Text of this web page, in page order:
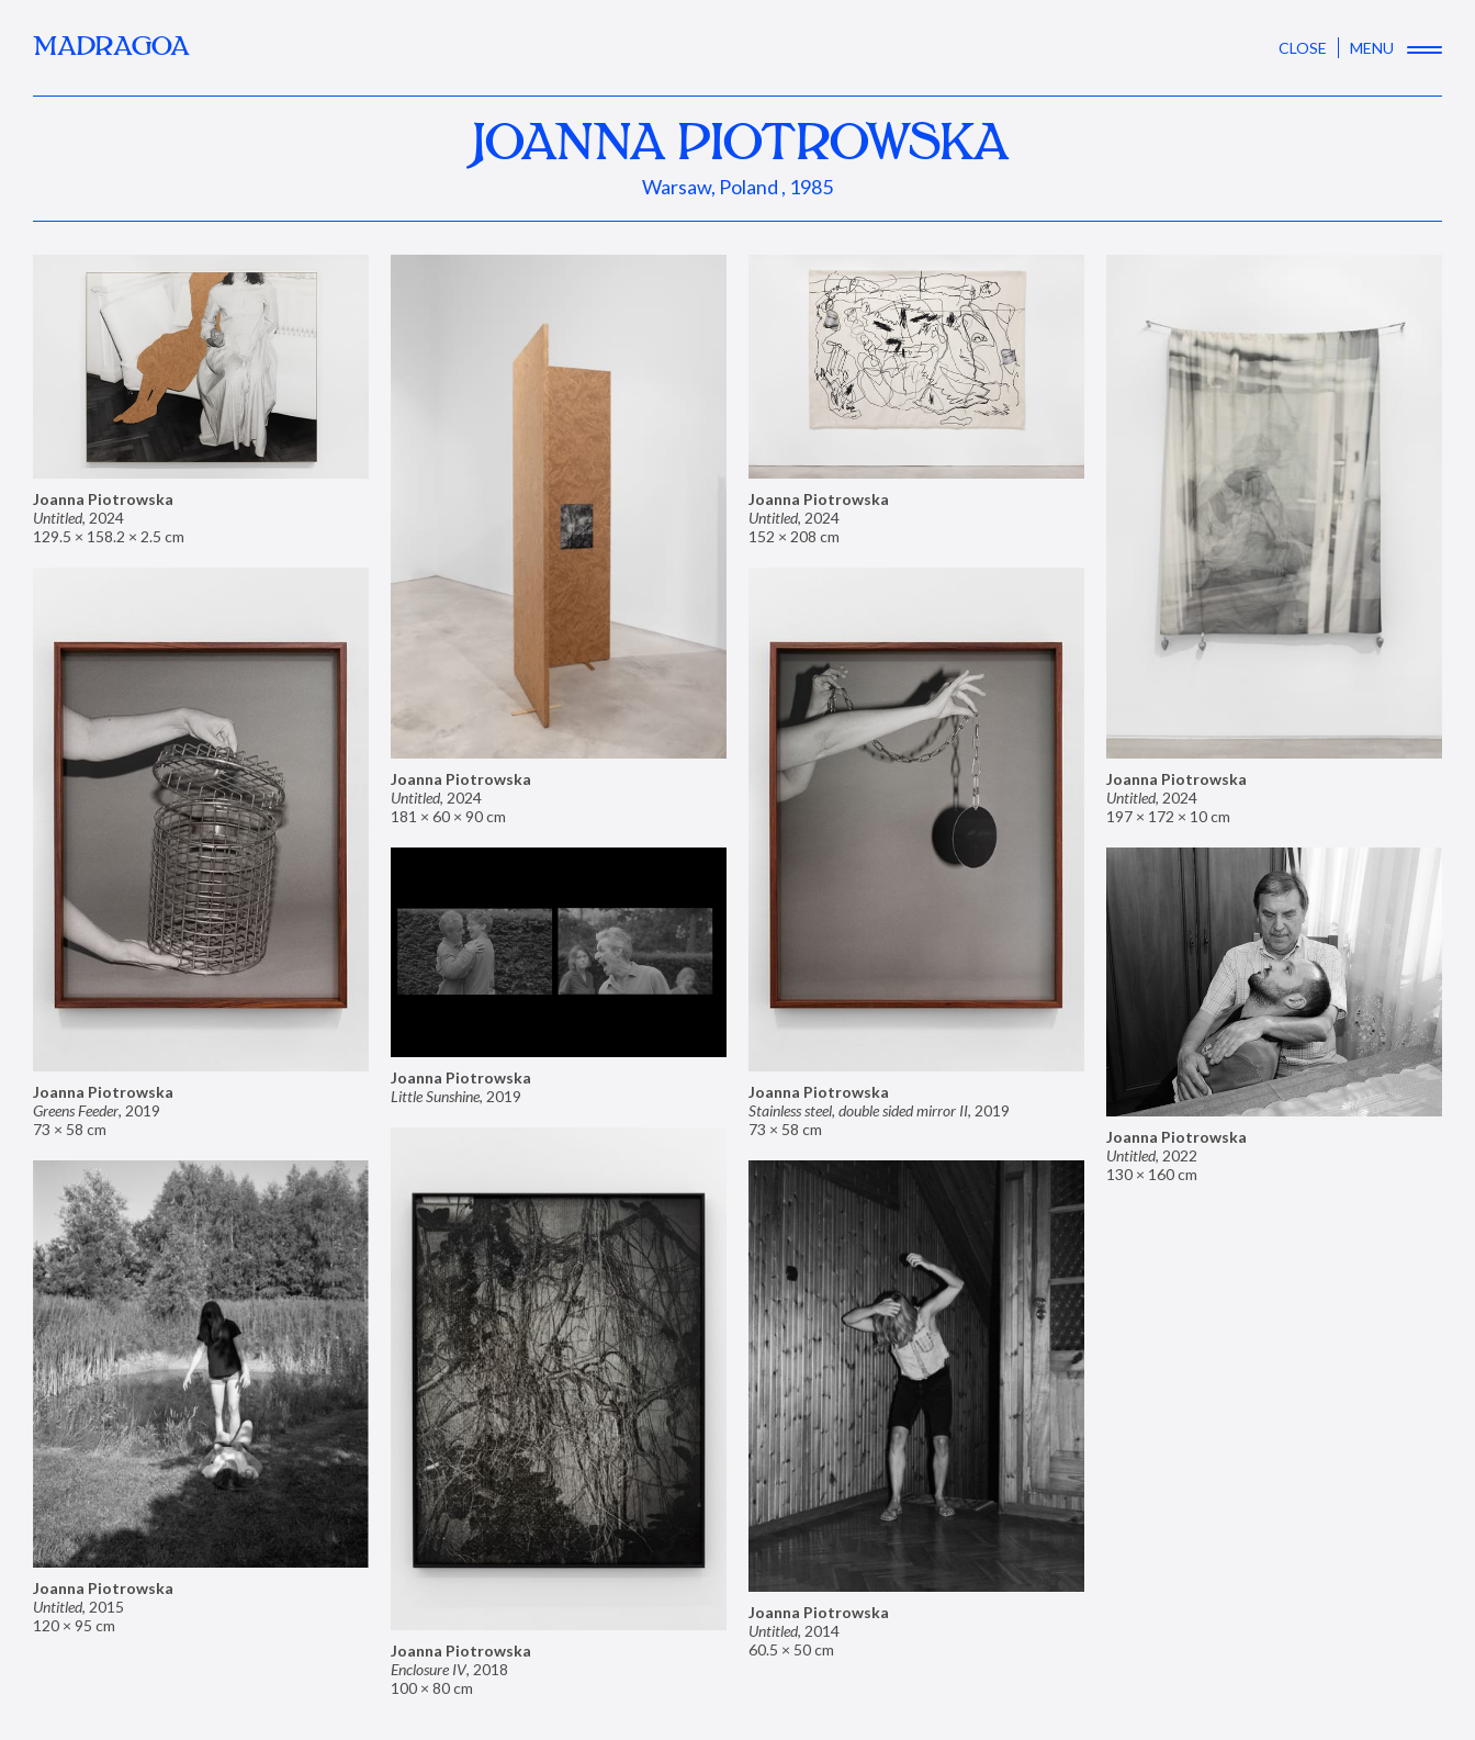
MADRAGOA CLOSE MENU
JOANNA PIOTROWSKA
Warsaw, Poland , 1985
Joanna Piotrowska
Untitled, 2024
129.5 × 158.2 × 2.5 cm
Joanna Piotrowska
Untitled, 2024
181 × 60 × 90 cm
Joanna Piotrowska
Untitled, 2024
152 × 208 cm
Joanna Piotrowska
Untitled, 2024
197 × 172 × 10 cm
Joanna Piotrowska
Greens Feeder, 2019
73 × 58 cm
Joanna Piotrowska
Stainless steel, double sided mirror II, 2019
73 × 58 cm
Joanna Piotrowska
Little Sunshine, 2019
Joanna Piotrowska
Untitled, 2022
130 × 160 cm
Joanna Piotrowska
Enclosure IV, 2018
100 × 80 cm
Joanna Piotrowska
Untitled, 2015
120 × 95 cm
Joanna Piotrowska
Untitled, 2014
60.5 × 50 cm